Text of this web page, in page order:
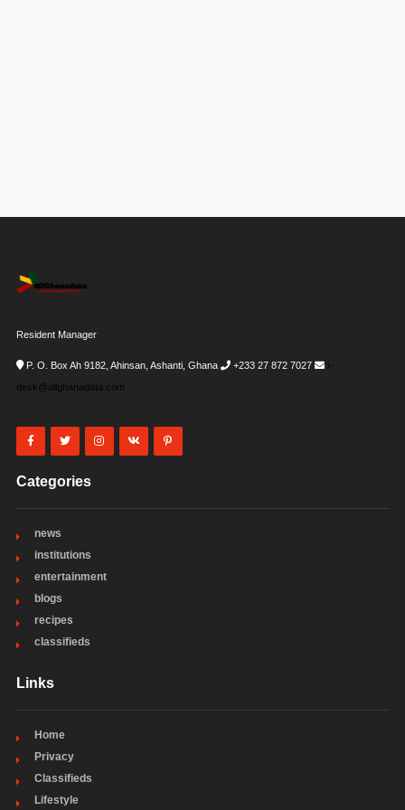
Resident Manager
P. O. Box Ah 9182, Ahinsan, Ashanti, Ghana +233 27 872 7027
i-
desk@allghanadata.com
Categories
news
institutions
entertainment
blogs
recipes
classifieds
Links
Home
Privacy
Classifieds
Lifestyle